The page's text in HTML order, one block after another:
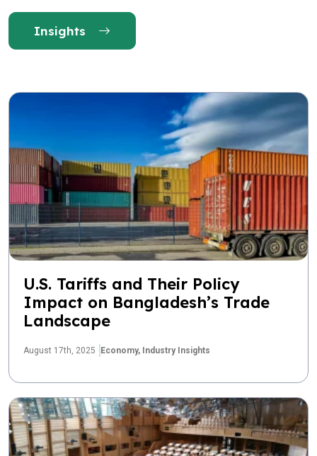
Insights
U.S. Tariffs and Their Policy
Impact on Bangladesh’s Trade
Landscape
August 17th, 2025 Economy, Industry Insights